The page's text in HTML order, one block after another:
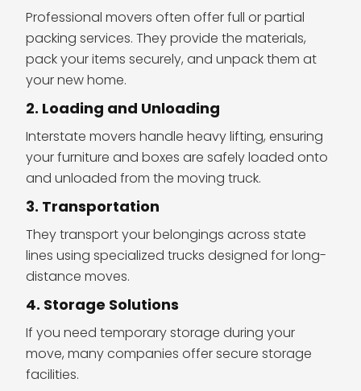
Professional movers often offer full or partial
packing services. They provide the materials,
pack your items securely, and unpack them at
your new home.
2. Loading and Unloading
Interstate movers handle heavy lifting, ensuring
your furniture and boxes are safely loaded onto
and unloaded from the moving truck.
3. Transportation
They transport your belongings across state
lines using specialized trucks designed for long-
distance moves.
4. Storage Solutions
If you need temporary storage during your
move, many companies offer secure storage
facilities.